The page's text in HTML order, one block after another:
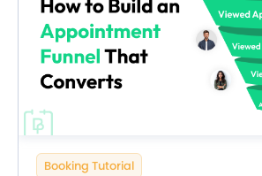
Booking Tutorial